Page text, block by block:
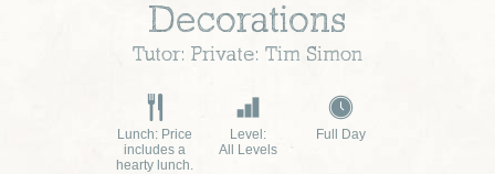
Decorations
Tutor: Private: Tim Simon
Lunch: Price
includes a
hearty lunch.
Level:
All Levels
Full Day